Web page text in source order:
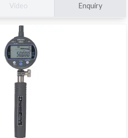
Video Enquiry